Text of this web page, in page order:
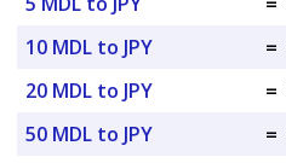
10 MDL to JPY
=
20 MDL to JPY
=
50 MDL to JPY
=